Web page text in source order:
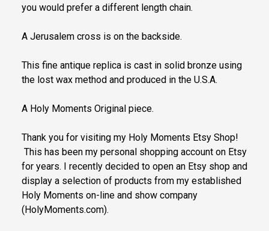
you would prefer a different length chain.
A Jerusalem cross is on the backside.
This fine antique replica is cast in solid bronze using
the lost wax method and produced in the U.S.A.
A Holy Moments Original piece.
Thank you for visiting my Holy Moments Etsy Shop!
This has been my personal shopping account on Etsy
for years. I recently decided to open an Etsy shop and
display a selection of products from my established
Holy Moments on-line and show company
(HolyMoments.com).